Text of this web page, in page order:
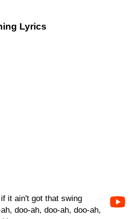
Lyrics
it ain't got that swing
doo-ah, doo-ah, doo-ah,